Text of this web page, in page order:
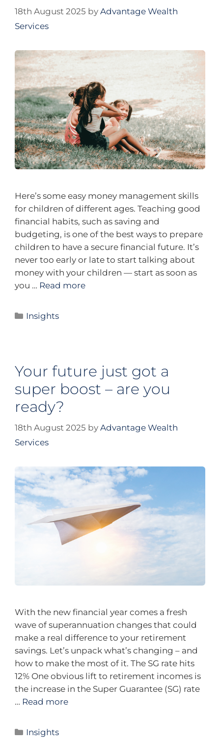
18th August 2025 by Advantage Wealth
Services
Here’s some easy money management skills
for children of different ages. Teaching good
financial habits, such as saving and
budgeting, is one of the best ways to prepare
children to have a secure financial future. It’s
never too early or late to start talking about
money with your children — start as soon as
you … Read more
Insights
Your future just got a
super boost – are you
ready?
18th August 2025 by Advantage Wealth
Services
With the new financial year comes a fresh
wave of superannuation changes that could
make a real difference to your retirement
savings. Let’s unpack what’s changing – and
how to make the most of it. The SG rate hits
12% One obvious lift to retirement incomes is
the increase in the Super Guarantee (SG) rate
… Read more
Insights